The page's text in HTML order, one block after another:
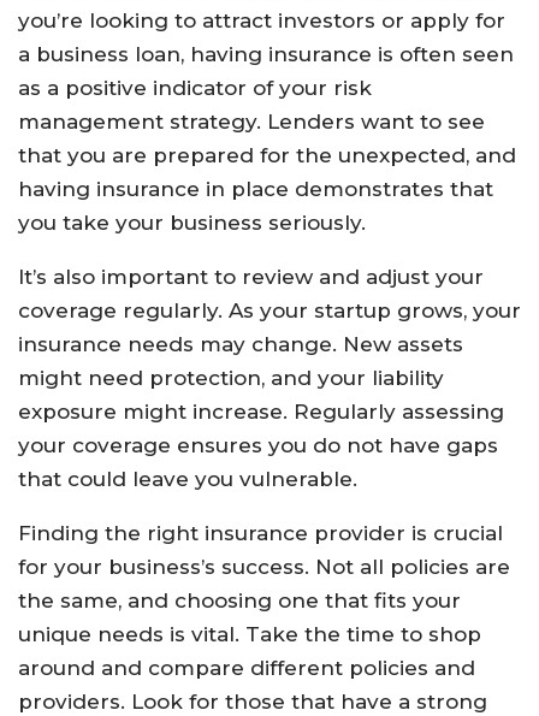
you’re looking to attract investors or apply for
a business loan, having insurance is often seen
as a positive indicator of your risk
management strategy. Lenders want to see
that you are prepared for the unexpected, and
having insurance in place demonstrates that
you take your business seriously.
It’s also important to review and adjust your
coverage regularly. As your startup grows, your
insurance needs may change. New assets
might need protection, and your liability
exposure might increase. Regularly assessing
your coverage ensures you do not have gaps
that could leave you vulnerable.
Finding the right insurance provider is crucial
for your business’s success. Not all policies are
the same, and choosing one that fits your
unique needs is vital. Take the time to shop
around and compare different policies and
providers. Look for those that have a strong